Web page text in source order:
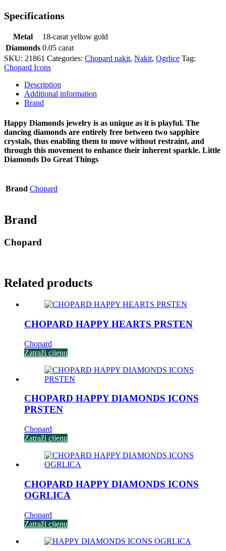
Specifications
Metal
18-carat yellow gold
Diamonds 0.05 carat
SKU: 21861 Categories: Chopard nakit, Nakit, Ogrlice Tag:
Chopard Icons
Description
Additional information
Brand
Happy Diamonds jewelry is as unique as it is playful. The
dancing diamonds are entirely free between two sapphire
crystals, thus enabling them to move without restraint, and
through this movement to enhance their inherent sparkle. Little
Diamonds Do Great Things
Brand Chopard
Brand
Chopard
Related products
CHOPARD HAPPY HEARTS PRSTEN
Chopard
Zatraži cijenu
CHOPARD HAPPY DIAMONDS ICONS
PRSTEN
Chopard
Zatraži cijenu
CHOPARD HAPPY DIAMONDS ICONS
OGRLICA
Chopard
Zatraži cijenu